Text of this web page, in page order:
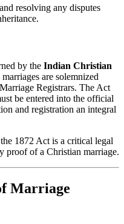
resolving any disputes
by the Indian Christian
are solemnized
Registrars. The Act
be entered into the official
and registration an integral
1872 Act is a critical legal
proof of a Christian marriage.
Marriage